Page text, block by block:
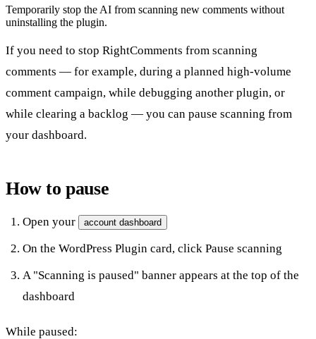
Temporarily stop the AI from scanning new comments without
uninstalling the plugin.
If you need to stop RightComments from scanning
comments — for example, during a planned high-volume
comment campaign, while debugging another plugin, or
while clearing a backlog — you can pause scanning from
your dashboard.
How to pause
Open your account dashboard
On the WordPress Plugin card, click Pause scanning
A "Scanning is paused" banner appears at the top of the
dashboard
While paused: